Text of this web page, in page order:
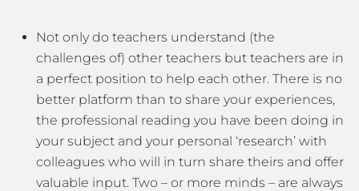
Not only do teachers understand (the
challenges of) other teachers but teachers are in
a perfect position to help each other. There is no
better platform than to share your experiences,
the professional reading you have been doing in
your subject and your personal ‘research’ with
colleagues who will in turn share theirs and offer
valuable input. Two – or more minds – are always